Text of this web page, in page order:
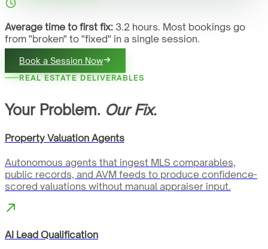
Average time to first fix: 3.2 hours. Most bookings go
from "broken" to "fixed" in a single session.
Book a Session Now
REAL ESTATE DELIVERABLES
Your Problem. Our Fix.
Property Valuation Agents
Autonomous agents that ingest MLS comparables,
public records, and AVM feeds to produce confidence-
scored valuations without manual appraiser input.
AI Lead Qualification